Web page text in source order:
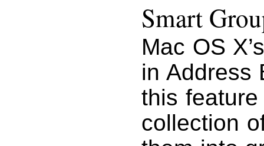
Smart
Mac OS
in Address
this
collection